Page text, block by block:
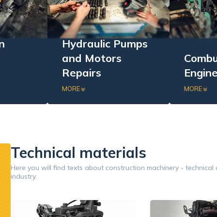
Hydraulic Pumps
and Motors
Repairs
MORE
Repair and regeneration of
MORE
Google
Znakomita obsługa. Przyjazny i pomocny personel.
Technical materials
Here you will find texts about construction machinery -
industry.